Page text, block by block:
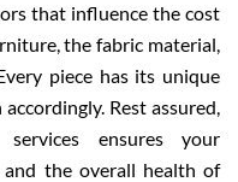
that influence the cost
the fabric material,
piece has its unique
Rest assured,
ensures your
and the overall health of